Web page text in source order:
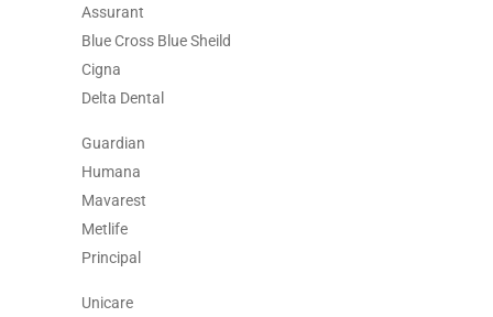
Assurant
Blue Cross Blue Sheild
Cigna
Delta Dental
Guardian
Humana
Mavarest
Metlife
Principal
Unicare